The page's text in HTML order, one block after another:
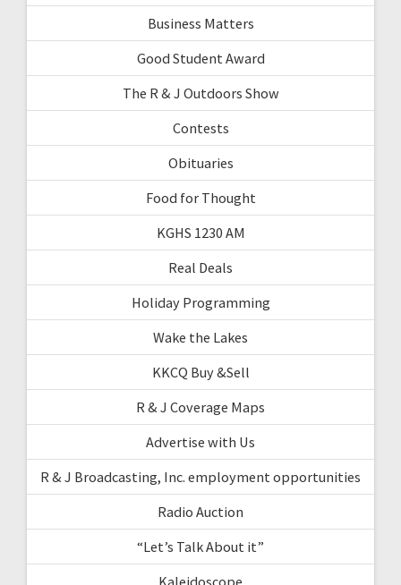
Business Matters
Good Student Award
The R & J Outdoors Show
Contests
Obituaries
Food for Thought
KGHS 1230 AM
Real Deals
Holiday Programming
Wake the Lakes
KKCQ Buy &Sell
R & J Coverage Maps
Advertise with Us
R & J Broadcasting, Inc. employment opportunities
Radio Auction
“Let’s Talk About it”
Kaleidoscope